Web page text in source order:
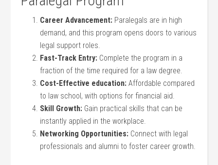
Career Advancement: Paralegals are in high
demand, ‌and this program opens doors to⁣ various
⁤legal support roles.
Fast-Track Entry: Complete the program in a
‌fraction of the time required for a law degree.
Cost-Effective education: Affordable compared
to law school, with options for financial aid.
Skill Growth: Gain practical skills that can be
instantly applied in the workplace.
Networking Opportunities: ‌Connect with legal ​
professionals and alumni to foster career growth.